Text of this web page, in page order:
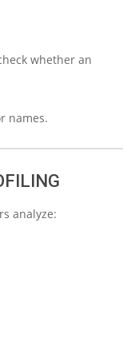
whether an
names.
analyze: